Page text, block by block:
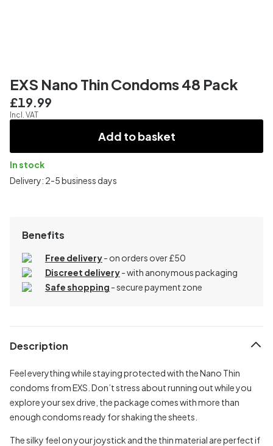
EXS Nano Thin Condoms 48 Pack
£19.99
Incl. VAT
Add to basket
In stock
Delivery: 2-5 business days
Benefits
Free delivery- on orders over £50
Discreet delivery-with anonymous packaging
Safe shopping - secure payment zone
Description
Feel everything while staying protected with the Nano Thin
condoms from EXS. Don’t stress about running out while you
explore your sex drive, the package comes with more than
enough condoms ready for shaking the sheets.
The silky feel on your joystick and the thin material are perfect if